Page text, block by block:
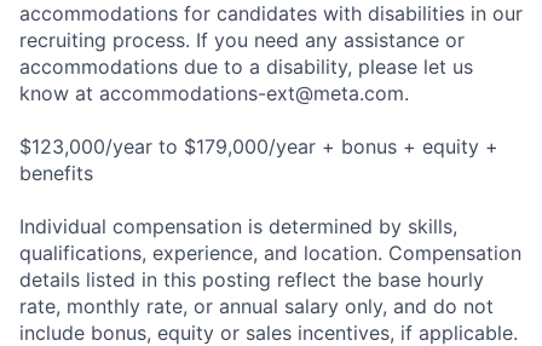
accommodations for candidates with disabilities in our
recruiting process. If you need any assistance or
accommodations due to a disability, please let us
know at accommodations-ext@meta.com.
$123,000/year to $179,000/year + bonus + equity +
benefits
Individual compensation is determined by skills,
qualifications, experience, and location. Compensation
details listed in this posting reflect the base hourly
rate, monthly rate, or annual salary only, and do not
include bonus, equity or sales incentives, if applicable.